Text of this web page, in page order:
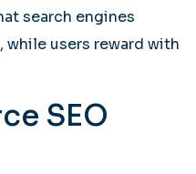
search engines
while users reward with
SEO